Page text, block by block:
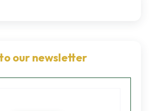
our newsletter